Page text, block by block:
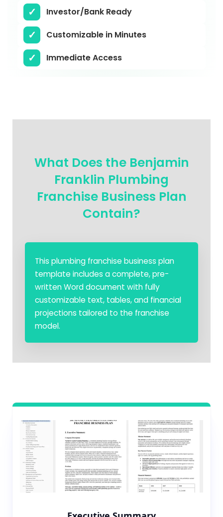
Investor/Bank Ready
Customizable in Minutes
Immediate Access
What Does the Benjamin
Franklin Plumbing
Franchise Business Plan
Contain?
This plumbing franchise business plan
template includes a complete, pre-
written Word document with fully
customizable text, tables, and financial
projections tailored to the franchise
model.